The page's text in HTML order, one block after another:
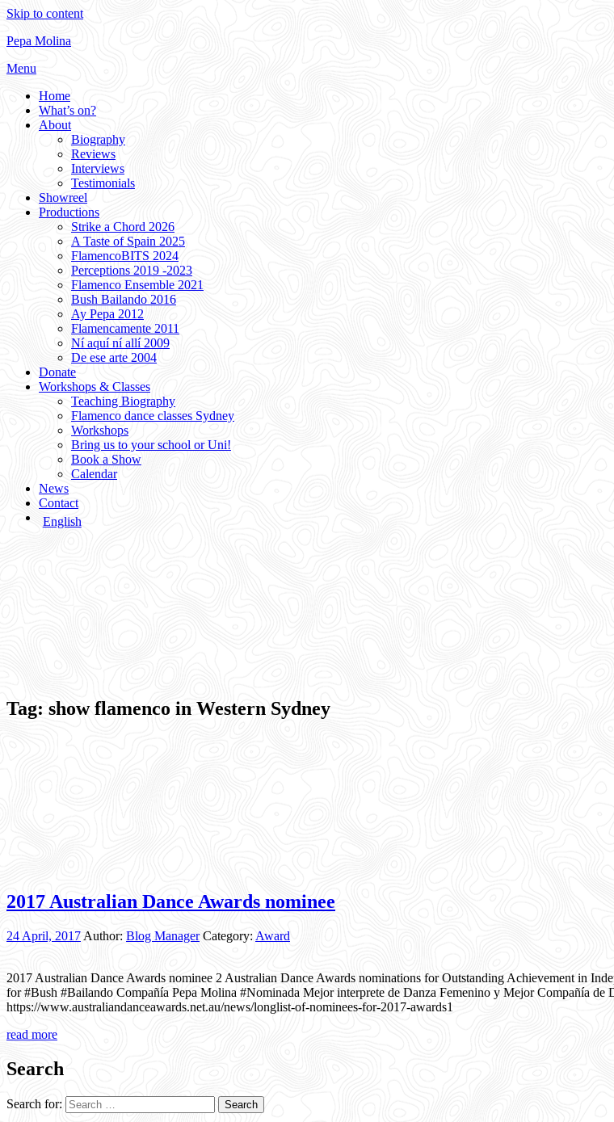
Skip to content
Pepa Molina
Menu
Home
What’s on?
About
Biography
Reviews
Interviews
Testimonials
Showreel
Productions
Strike a Chord 2026
A Taste of Spain 2025
FlamencoBITS 2024
Perceptions 2019 -2023
Flamenco Ensemble 2021
Bush Bailando 2016
Ay Pepa 2012
Flamencamente 2011
Ní aquí ní allí 2009
De ese arte 2004
Donate
Workshops & Classes
Teaching Biography
Flamenco dance classes Sydney
Workshops
Bring us to your school or Uni!
Book a Show
Calendar
News
Contact
English
Tag: show flamenco in Western Sydney
2017 Australian Dance Awards nominee
24 April, 2017 Author: Blog Manager Category: Award
2017 Australian Dance Awards nominee 2 Australian Dance Awards nominations for Outstanding Achievement in
for #Bush #Bailando Compañía Pepa Molina #Nominada Mejor interprete de Danza Femenino y Mejor Compañía de
https://www.australiandanceawards.net.au/news/longlist-of-nominees-for-2017-awards1
read more
Search
Search for: